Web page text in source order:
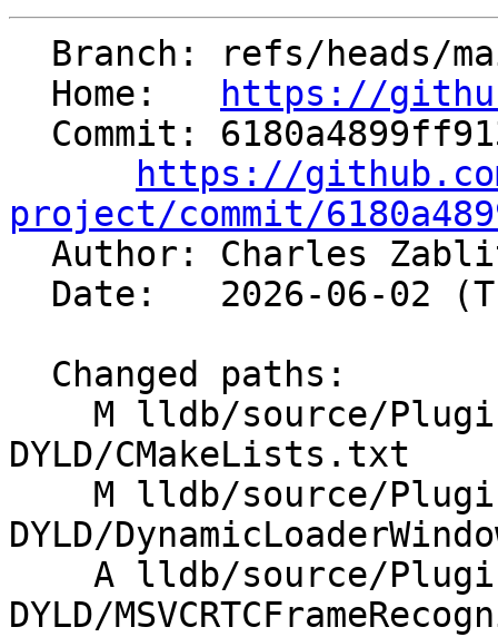
  Home:
https://
https://
project/commit/
Author: Charles
DYLD/CMakeLists.txt
DYLD/
DYLD/